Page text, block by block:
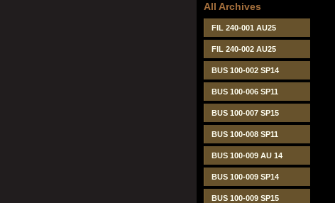
All Archives
FIL 240-001 AU25
FIL 240-002 AU25
BUS 100-002 SP14
BUS 100-006 SP11
BUS 100-007 SP15
BUS 100-008 SP11
BUS 100-009 AU 14
BUS 100-009 SP14
BUS 100-009 SP15